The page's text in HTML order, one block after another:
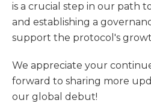
is a crucial step in our path
and establishing a
support the protocol's
We appreciate your
forward to sharing more
our global debut!